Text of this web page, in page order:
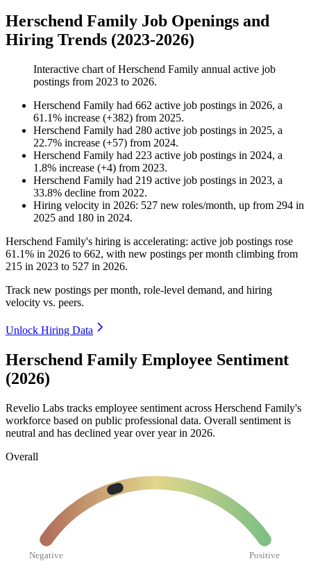
Herschend Family Job Openings and
Hiring Trends (2023-2026)
Interactive chart ofHerschend Family annual active job
postings from 2023 to 2026.
Herschend Family had 662 active job postings in 2026, a
61.1% increase (+382) from 2025.
Herschend Family had 280 active job postings in 2025, a
22.7% increase (+57) from 2024.
Herschend Family had 223 active job postings in 2024, a
1.8% increase (+4) from 2023.
Herschend Family had 219 active job postings in 2023, a
33.8% decline from 2022.
Hiring velocity in 2026: 527 new roles/month, up from 294 in
2025 and 180 in 2024.
Herschend Family's hiring is accelerating: active job postings rose
61.1% in 2026 to 662, with new postings per month climbing from
215 in 2023 to 527 in 2026.
Track new postings per month, role-level demand, and hiring
velocity vs. peers.
Unlock Hiring Data
Herschend Family Employee Sentiment
(2026)
Revelio Labs tracks employee sentiment across Herschend Family's
workforce based on public professional data. Overall sentiment is
neutral and has declined year over year in 2026.
Overall
Negative Positive